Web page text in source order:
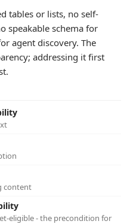
tables or lists, no self-
speakable schema for
agent discovery. The
addressing it first
content
eligible - the precondition for